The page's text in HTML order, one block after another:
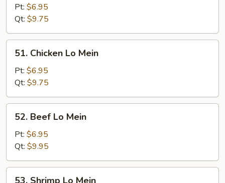
Pork
Lo
Mein
Pt: $6.95
Qt: $9.75
Chicken
Mein
51. Chicken Lo Mein
Pt: $6.95
Qt: $9.75
Beef
Mein
52. Beef Lo Mein
Pt: $6.95
Qt: $9.95
53. Shrimp Lo Mein